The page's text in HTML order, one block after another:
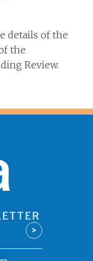
details of the
the
Review.
>